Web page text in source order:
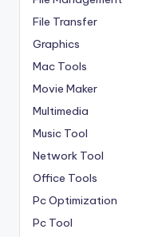
File Transfer
Graphics
Mac Tools
Movie Maker
Multimedia
Music Tool
Network Tool
Office Tools
Pc Optimization
Pc Tool